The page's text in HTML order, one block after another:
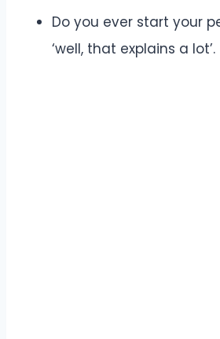
Do you ever start your
‘well, that explains a lot’.